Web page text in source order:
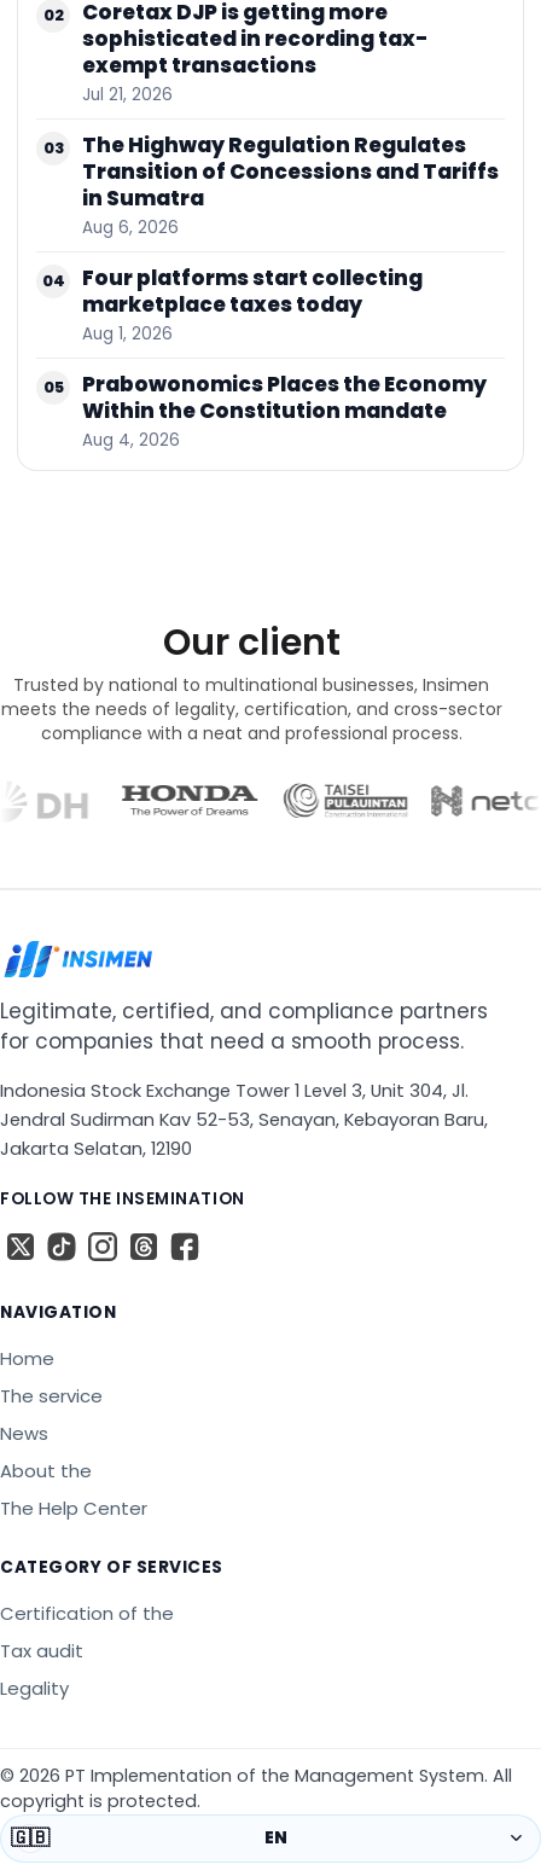
02
Coretax DJP is getting more
sophisticated in recording tax-
exempt transactions
Jul 21, 2026
03
The Highway Regulation Regulates
Transition of Concessions and Tariffs
in Sumatra
Aug 6, 2026
04
Four platforms start collecting
marketplace taxes today
Aug 1, 2026
05
Prabowonomics Places the Economy
Within the Constitution mandate
Aug 4, 2026
Our client
Trusted by national to multinational businesses, Insimen
meets the needs of legality, certification, and cross-sector
compliance with a neat and professional process.
Legitimate, certified, and compliance partners
for companies that need a smooth process.
Indonesia Stock Exchange Tower 1 Level 3, Unit 304, Jl.
Jendral Sudirman Kav 52-53, Senayan, Kebayoran Baru,
Jakarta Selatan, 12190
FOLLOW THE INSEMINATION
X The TikTok
The Instagram
ThreadsThe Facebook
NAVIGATION
Home
The service
News
About the
The Help Center
CATEGORY OF SERVICES
Certification of the
Tax audit
Legality
© 2026 PT Implementation of the Management System. All
copyright is protected.
🇬🇧 EN